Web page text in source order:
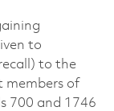
to
to the
members of
700 and 1746